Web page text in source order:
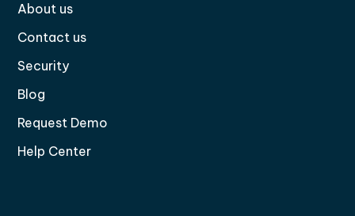
About us
Contact us
Security
Blog
Request Demo
Help Center